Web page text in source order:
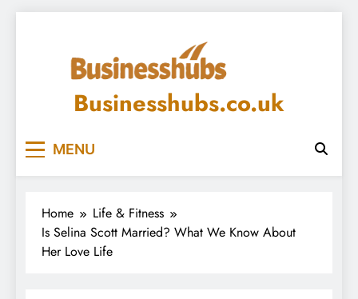
Businesshubs.co.uk
MENU
Home
Life & Fitness
Is Selina Scott Married? What We Know About
Her Love Life